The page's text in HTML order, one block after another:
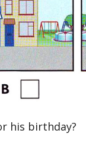
his birthday?